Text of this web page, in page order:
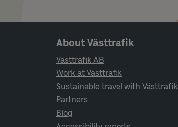
Page footer navigation
About Västtrafik
Västtrafik AB
Work at Västtrafik
Sustainable travel with Västtrafik
Partners
Blog